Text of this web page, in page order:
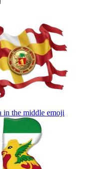
in the middle emoji